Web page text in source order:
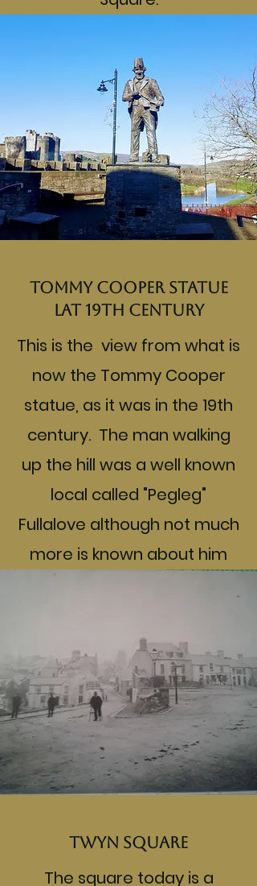
Tommy Cooper Statue
lat 19th century
This is the view from what is
now the Tommy Cooper
statue, as it was in the 19th
century. The man walking
up the hill was a well known
local called "Pegleg"
Fullalove although not much
more is known about him
Twyn Square
The square today is a